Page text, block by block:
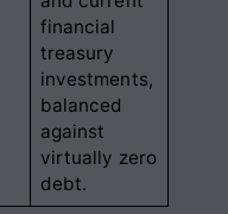
financial
treasury
investments,
balanced
against
virtually zero
debt.